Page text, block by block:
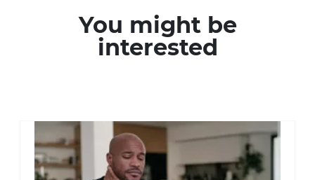
You might be
interested